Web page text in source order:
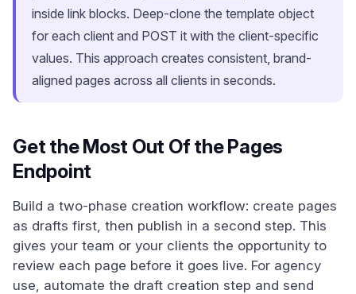
inside link blocks. Deep-clone the template object
for each client and POST it with the client-specific
values. This approach creates consistent, brand-
aligned pages across all clients in seconds.
Get the Most Out Of the Pages
Endpoint
Build a two-phase creation workflow: create pages
as drafts first, then publish in a second step. This
gives your team or your clients the opportunity to
review each page before it goes live. For agency
use, automate the draft creation step and send